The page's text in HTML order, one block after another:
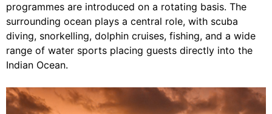
programmes are introduced on a rotating basis. The
surrounding ocean plays a central role, with scuba
diving, snorkelling, dolphin cruises, fishing, and a wide
range of water sports placing guests directly into the
Indian Ocean.